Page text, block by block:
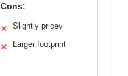
Cons:
✕ Slightly pricey
✕ Larger footprint